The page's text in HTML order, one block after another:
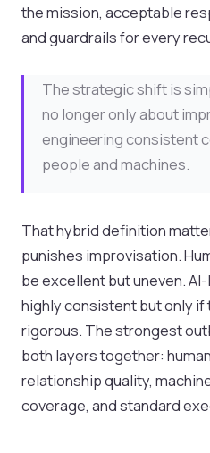
the mission, acceptable
and guardrails for every
The strategic shift is
no longer only about
engineering consistent
people and machines.
That hybrid definition
punishes improvisation.
be excellent but uneven.
highly consistent but only if
rigorous. The strongest
both layers together:
relationship quality,
coverage, and standard